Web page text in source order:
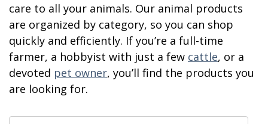
care to all your animals. Our animal products
are organized by category, so you can shop
quickly and efficiently. If you’re a full-time
farmer, a hobbyist with just a few cattle, or a
devoted pet owner, you’ll find the products you
are looking for.